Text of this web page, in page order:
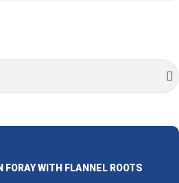
WITH FLANNEL ROOTS